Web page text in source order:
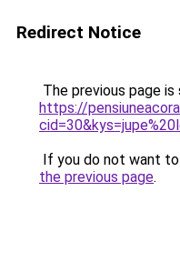
Redirect Notice
The previous page
https://
If you do not want
the previous page.